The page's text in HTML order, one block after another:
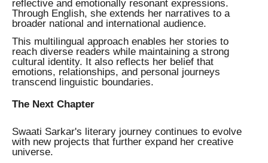
reflective and emotionally resonant expressions.
Through English, she extends her narratives to a
broader national and international audience.
This multilingual approach enables her stories to
reach diverse readers while maintaining a strong
cultural identity. It also reflects her belief that
emotions, relationships, and personal journeys
transcend linguistic boundaries.
The Next Chapter
Swaati Sarkar's literary journey continues to evolve
with new projects that further expand her creative
universe.